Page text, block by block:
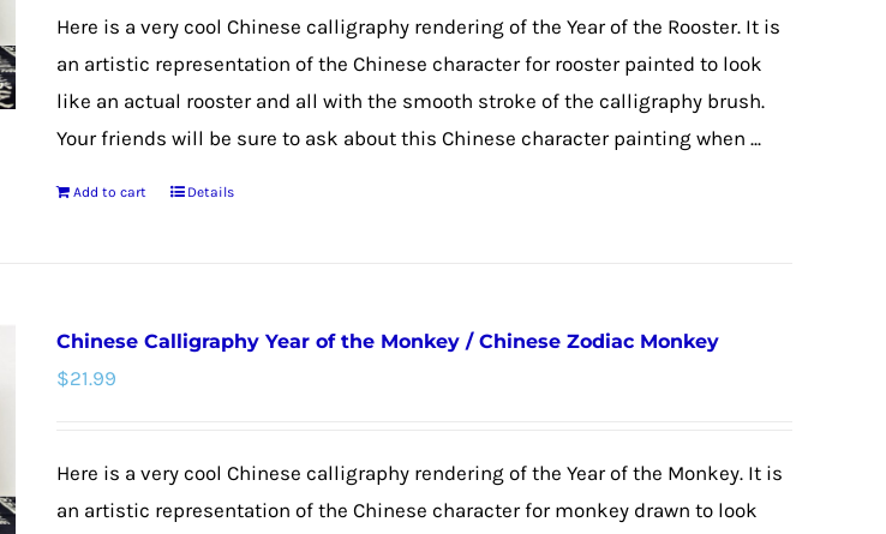
product
Here is a very cool Chinese calligraphy rendering of the Year of the Rooster. It is
an artistic representation of the Chinese character for rooster painted to look
like an actual rooster and all with the smooth stroke of the calligraphy brush.
Your friends will be sure to ask about this Chinese character painting when ...
Add to cart Details
Chinese Calligraphy Year of the Monkey / Chinese Zodiac Monkey
$21.99
Here is a very cool Chinese calligraphy rendering of the Year of the Monkey. It is
an artistic representation of the Chinese character for monkey drawn to look